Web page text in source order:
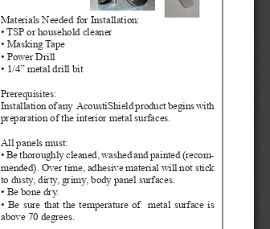
Materials Needed for Installation:
• TSP or household cleaner
• Masking Tape
• Power Drill
• 1/4” metal drill bit
Prerequisites:
Installation of any  AcoustiShield product begins with
preparation of the interior metal surfaces.
All panels must:
• Be thoroughly cleaned, washed and painted (recom-
mended). Over time, adhesive material will not stick
to dusty, dirty, grimy, body panel surfaces.
• Be bone dry.
• Be sure that the temperature of  metal surface is
above 70 degrees.